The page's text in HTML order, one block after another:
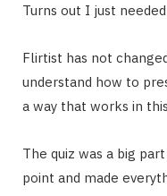
Turns out I just
Flirtist has not
understand how to
a way that works in
The quiz was a big
point and made